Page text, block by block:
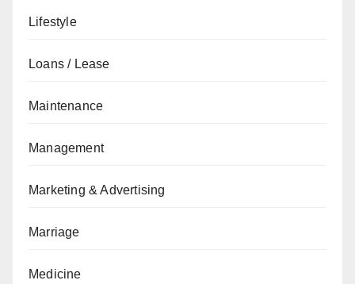
Lifestyle
Loans / Lease
Maintenance
Management
Marketing & Advertising
Marriage
Medicine